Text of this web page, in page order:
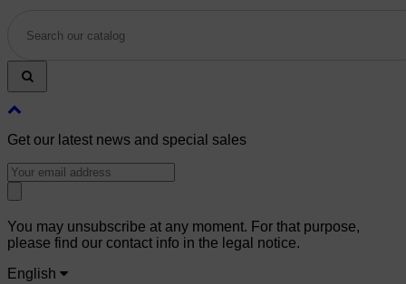
Get our latest news and special sales
You may unsubscribe at any moment. For that purpose,
please find our contact info in the legal notice.
English